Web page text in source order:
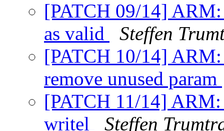
[PATCH 09/14]
as valid
Steffen
[PATCH 10/14]
remove unused param
[PATCH 11/14]
writel
Steffen